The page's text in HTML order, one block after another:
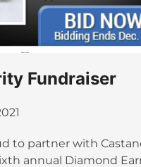
Fundraiser
to partner with
annual Diamond